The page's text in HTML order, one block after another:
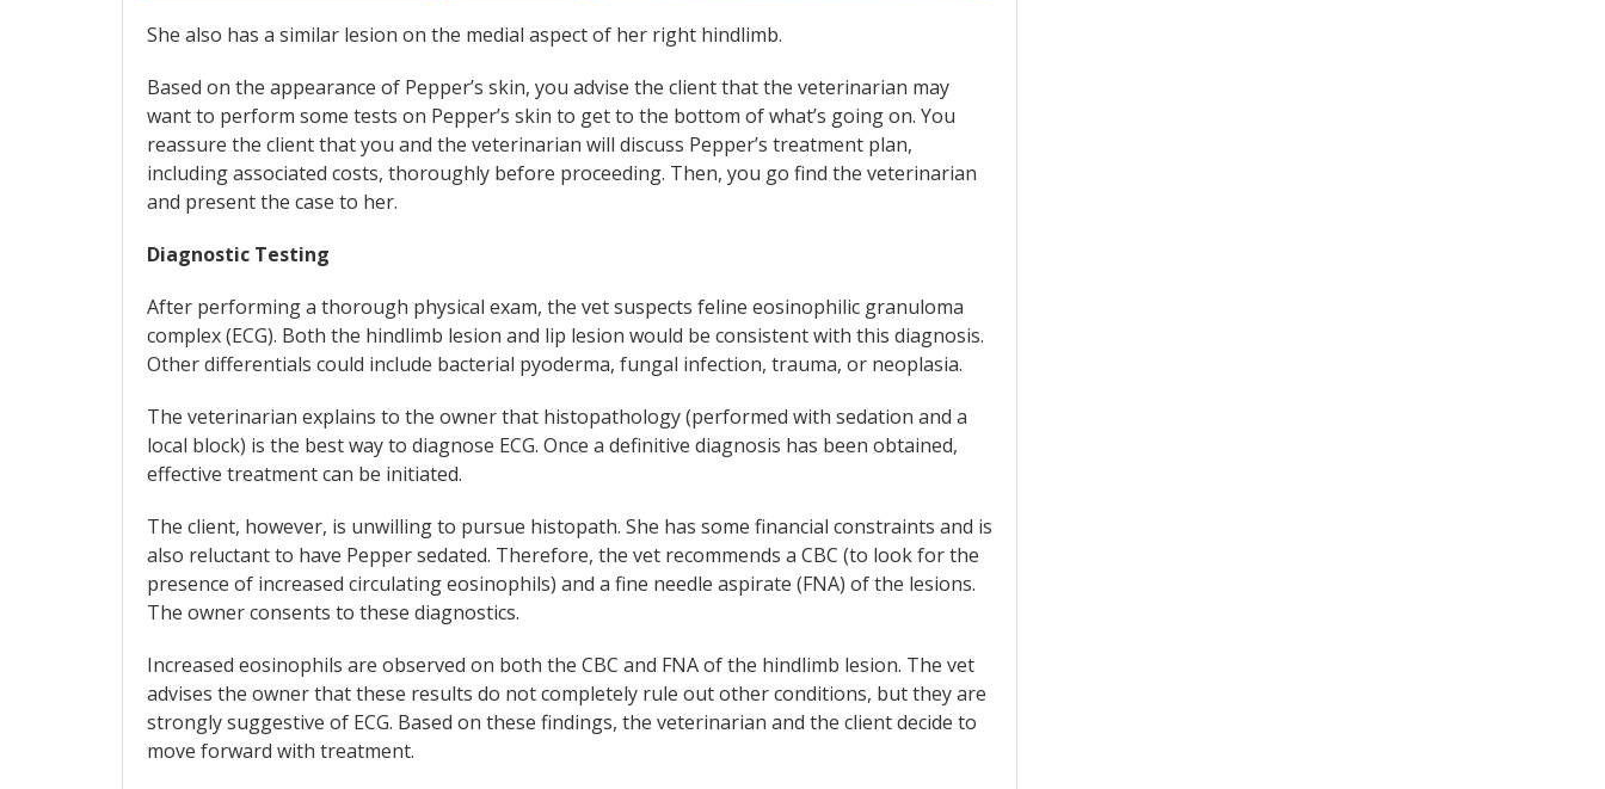
She also has a similar lesion on the medial aspect of her right hindlimb.
Based on the appearance of Pepper’s skin, you advise the client that the veterinarian may
want to perform some tests on Pepper’s skin to get to the bottom of what’s going on. You
reassure the client that you and the veterinarian will discuss Pepper’s treatment plan,
including associated costs, thoroughly before proceeding. Then, you go find the veterinarian
and present the case to her.
Diagnostic Testing
After performing a thorough physical exam, the vet suspects feline eosinophilic granuloma
complex (ECG). Both the hindlimb lesion and lip lesion would be consistent with this diagnosis.
Other differentials could include bacterial pyoderma, fungal infection, trauma, or neoplasia.
The veterinarian explains to the owner that histopathology (performed with sedation and a
local block) is the best way to diagnose ECG. Once a definitive diagnosis has been obtained,
effective treatment can be initiated.
The client, however, is unwilling to pursue histopath. She has some financial constraints and is
also reluctant to have Pepper sedated. Therefore, the vet recommends a CBC (to look for the
presence of increased circulating eosinophils) and a fine needle aspirate (FNA) of the lesions.
The owner consents to these diagnostics.
Increased eosinophils are observed on both the CBC and FNA of the hindlimb lesion. The vet
advises the owner that these results do not completely rule out other conditions, but they are
strongly suggestive of ECG. Based on these findings, the veterinarian and the client decide to
move forward with treatment.